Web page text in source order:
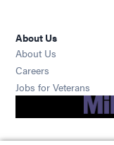
About Us
About Us
Careers
Jobs for Veterans